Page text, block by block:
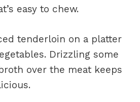
easy to chew.
tenderloin on a platter
Drizzling some
over the meat keeps